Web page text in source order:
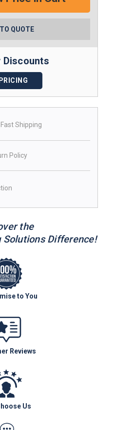
QUOTE
Discounts
Shipping
Policy
the
Difference!
to You
Reviews
Us